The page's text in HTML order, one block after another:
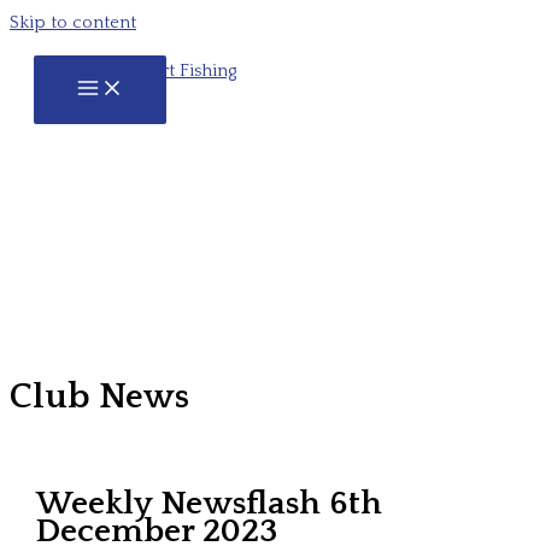
Skip to content
Club News
Weekly Newsflash 6th
December 2023